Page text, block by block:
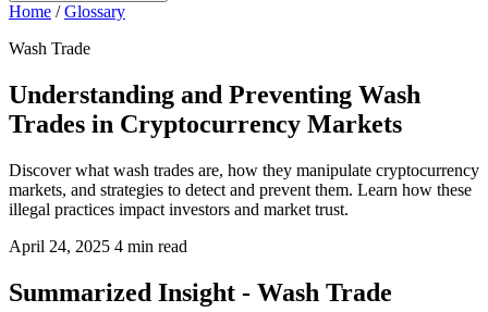
Home / Glossary
Wash Trade
Understanding and Preventing Wash
Trades in Cryptocurrency Markets
Discover what wash trades are, how they manipulate cryptocurrency
markets, and strategies to detect and prevent them. Learn how these
illegal practices impact investors and market trust.
April 24, 2025 4 min read
Summarized Insight - Wash Trade